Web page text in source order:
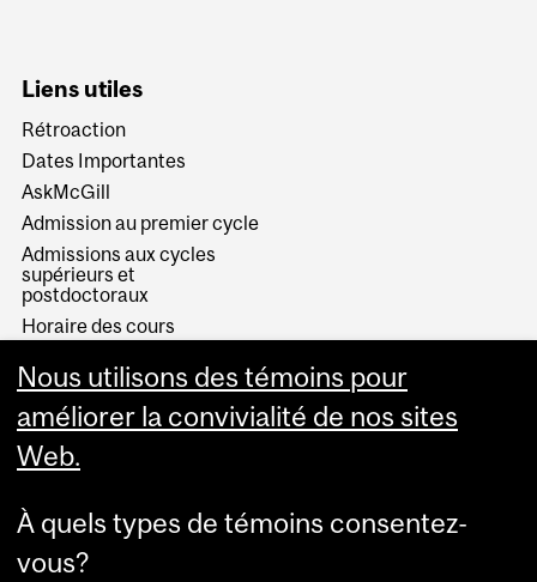
Liens utiles
Rétroaction
Dates Importantes
AskMcGill
Admission au premier cycle
Admissions aux cycles
supérieurs et
postdoctoraux
Horaire des cours
Services aux étudiants
Nous utilisons des témoins pour
améliorer la convivialité de nos sites
Web.
À quels types de témoins consentez-
vous?